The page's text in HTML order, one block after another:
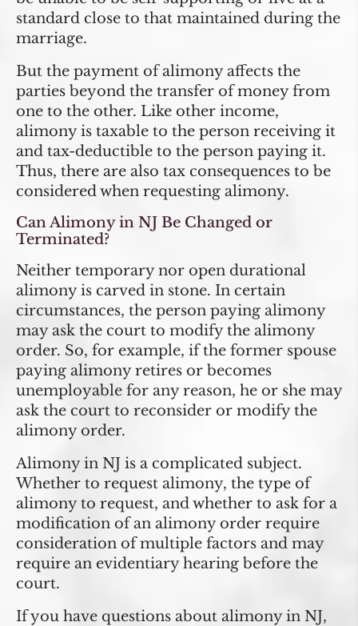
standard close to that maintained during the
marriage.
But the payment of alimony affects the
parties beyond the transfer of money from
one to the other. Like other income,
alimony is taxable to the person receiving it
and tax-deductible to the person paying it.
Thus, there are also tax consequences to be
considered when requesting alimony.
Can Alimony in NJ Be Changed or
Terminated?
Neither temporary nor open durational
alimony is carved in stone. In certain
circumstances, the person paying alimony
may ask the court to modify the alimony
order. So, for example, if the former spouse
paying alimony retires or becomes
unemployable for any reason, he or she may
ask the court to reconsider or modify the
alimony order.
Alimony in NJ is a complicated subject.
Whether to request alimony, the type of
alimony to request, and whether to ask for a
modification of an alimony order require
consideration of multiple factors and may
require an evidentiary hearing before the
court.
If you have questions about alimony in NJ,